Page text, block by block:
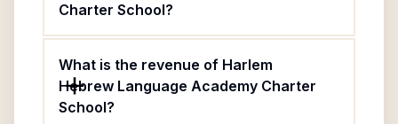
Charter School?
What is the revenue of Harlem
Hebrew Language Academy Charter
School?